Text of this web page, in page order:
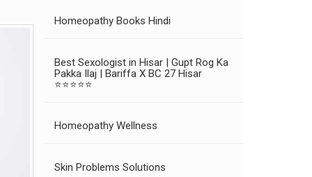
Homeopathy Books Hindi
Best Sexologist in Hisar | Gupt Rog Ka
Pakka Ilaj | Bariffa X BC 27 Hisar
⭐⭐⭐⭐⭐
Homeopathy Wellness
Skin Problems Solutions